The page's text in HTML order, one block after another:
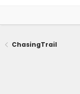
ChasingTrail